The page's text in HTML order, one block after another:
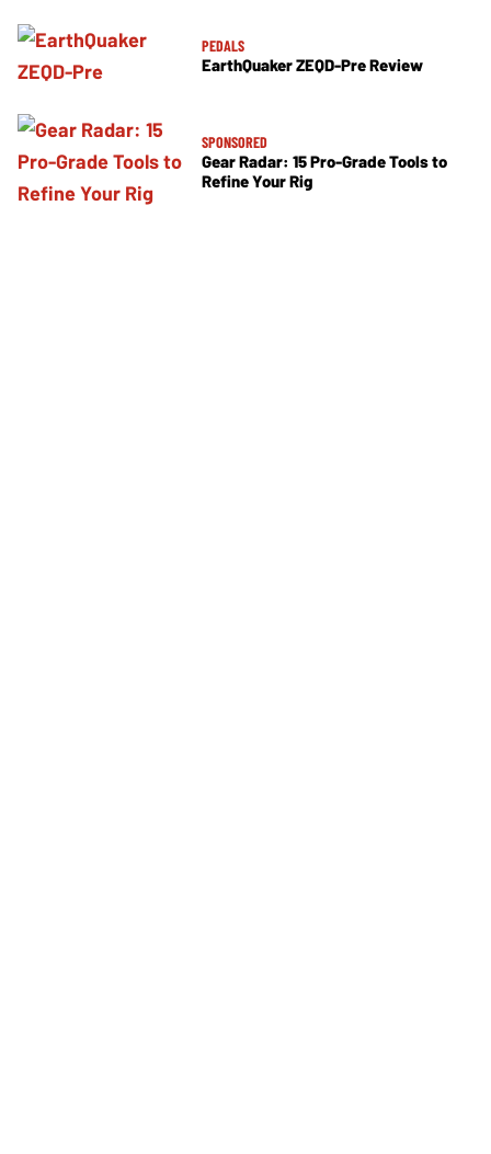
PEDALS
EarthQuaker ZEQD-Pre Review
SPONSORED
Gear Radar: 15 Pro-Grade Tools to
Refine Your Rig